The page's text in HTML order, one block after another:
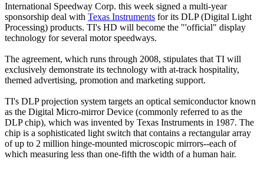
International Speedway Corp. this week signed a multi-year
sponsorship deal with Texas Instruments for its DLP (Digital Light
Processing) products. TI's HD will become the "'official" display
technology for several motor speedways.
The agreement, which runs through 2008, stipulates that TI will
exclusively demonstrate its technology with at-track hospitality,
themed advertising, promotion and marketing support.
TI's DLP projection system targets an optical semiconductor known
as the Digital Micro-mirror Device (commonly referred to as the
DLP chip), which was invented by Texas Instruments in 1987. The
chip is a sophisticated light switch that contains a rectangular array
of up to 2 million hinge-mounted microscopic mirrors--each of
which measuring less than one-fifth the width of a human hair.